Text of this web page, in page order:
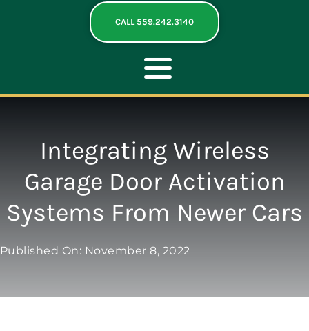
CALL 559.242.3140
Toggle
Navigation
REPAIR
OPENERS
Integrating Wireless
Garage Door Activation
Systems From Newer Cars
Published On: November 8, 2022